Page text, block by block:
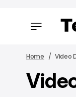
Home Video